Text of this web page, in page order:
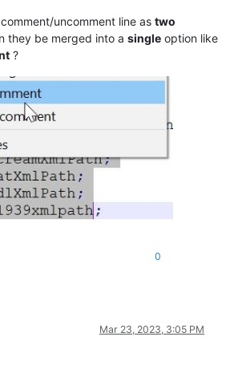
uncomment line as two
they be merged into a single option like
?
0
Mar 23, 2023, 3:05 PM